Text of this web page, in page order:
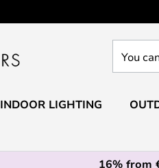
can
INDOOR LIGHTING
16% from